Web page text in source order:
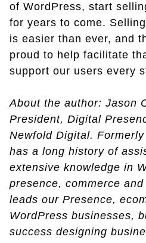
of WordPress, start
for years to come.
is easier than ever, and
proud to help facilitate
support our users every
About the author: Jason
President, Digital
Newfold Digital.
has a long history of
extensive knowledge in
presence, commerce
leads our Presence,
WordPress businesses,
success designing